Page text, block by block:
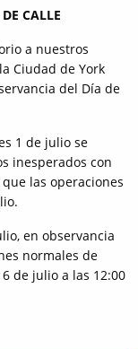
CALLE
a nuestros
Ciudad de York
del Día de
1 de julio se
inesperados con
las operaciones
en observancia
normales de
de julio a las 12:00